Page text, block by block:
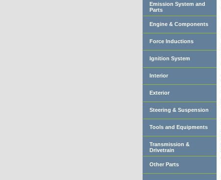
Emission System and
Parts
Engine & Components
Force Inductions
Ignition System
Interior
Exterior
Steering & Suspension
Tools and Equipments
Transmission &
Drivetrain
Other Parts